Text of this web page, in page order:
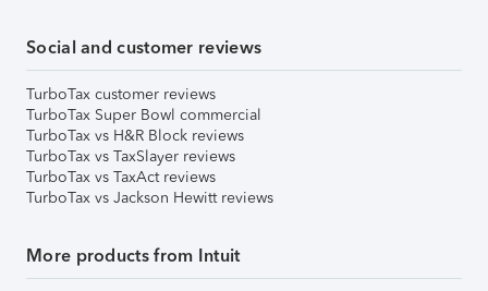
Social and customer reviews
TurboTax customer reviews
TurboTax Super Bowl commercial
TurboTax vs H&R Block reviews
TurboTax vs TaxSlayer reviews
TurboTax vs TaxAct reviews
TurboTax vs Jackson Hewitt reviews
More products from Intuit